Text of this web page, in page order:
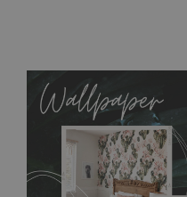
allows to applied and peeled
MagicStick material is stain
flat surface. You can easily
any annoying air bubbles. It
without damaging the